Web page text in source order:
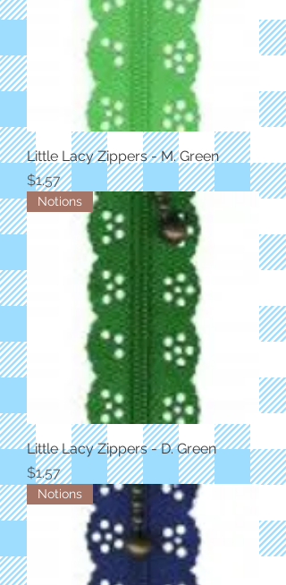
Little Lacy Zippers - M. Green
Price
$1.57
Notions
Little Lacy Zippers - D. Green
Price
$1.57
Notions